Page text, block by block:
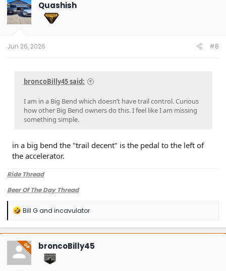
i
o
n
Quashish
Jun 26, 2026 #8
broncoBilly45 said:
I am in a Big Bend which doesn’t have trail control. Curious
how other Big Bend owners do this. I feel like I am missing
something simple.
in a big bend the "trail decent" is the pedal to the left of
the accelerator.
Ride Thread
Beer Of The Day Thread
R
a
c
t
i
o
n
Bill Gand incavulator
OP broncoBilly45